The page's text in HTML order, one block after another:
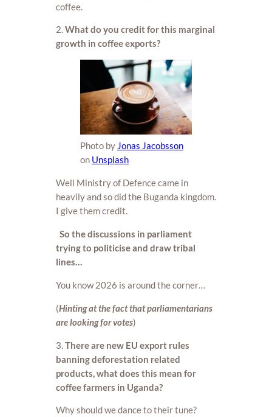
coffee.
2.What do you credit for this marginal
growth in coffee exports?
Photo by Jonas Jacobsson
on Unsplash
Well Ministry of Defence came in
heavily and so did the Buganda kingdom.
I give them credit.
So the discussions in parliament
trying to politicise and draw tribal
lines…
You know 2026 is around the corner…
(Hinting at the fact that parliamentarians
are looking for votes)
3. There are new EU export rules
banning deforestation related
products, what does this mean for
coffee farmers in Uganda?
Why should we dance to their tune?